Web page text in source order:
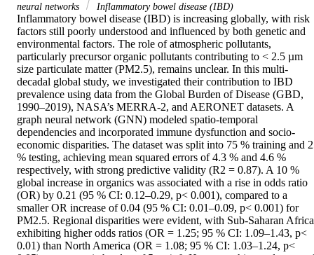
neural networks
Inflammatory bowel disease (IBD)
Inflammatory bowel disease (IBD) is increasing globally, with risk
factors still poorly understood and influenced by both genetic and
environmental factors. The role of atmospheric pollutants,
particularly precursor organic pollutants contributing to < 2.5 µm
size particulate matter (PM2.5), remains unclear. In this multi-
decadal global study, we investigated their contribution to IBD
prevalence using data from the Global Burden of Disease (GBD,
1990–2019), NASA’s MERRA-2, and AERONET datasets. A
graph neural network (GNN) modeled spatio-temporal
dependencies and incorporated immune dysfunction and socio-
economic disparities. The dataset was split into 75 % training and
% testing, achieving mean squared errors of 4.3 % and 4.6 %
respectively, with strong predictive validity (R2 = 0.87). A 10 %
global increase in organics was associated with a rise in odds ratio
(OR) by 0.21 (95 % CI: 0.12–0.29, p< 0.001), compared to a
smaller OR increase of 0.04 (95 % CI: 0.01–0.09, p< 0.001) for
PM2.5. Regional disparities were evident, with Sub-Saharan Africa
exhibiting higher odds ratios (OR = 1.25; 95 % CI: 1.09–1.43, p<
0.01) than North America (OR = 1.08; 95 % CI: 1.03–1.24, p<